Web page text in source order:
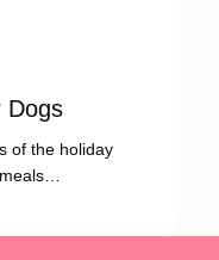
Dogs
of the holiday